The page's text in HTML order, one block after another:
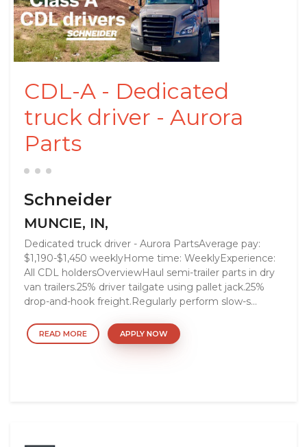
CDL-A - Dedicated
truck driver - Aurora
Parts
Schneider
MUNCIE, IN,
Dedicated truck driver - Aurora PartsAverage pay:
$1,190-$1,450 weeklyHome time: WeeklyExperience:
All CDL holdersOverviewHaul semi-trailer parts in dry
van trailers.25% driver tailgate using pallet jack.25%
drop-and-hook freight.Regularly perform slow-s...
READ MORE APPLY NOW